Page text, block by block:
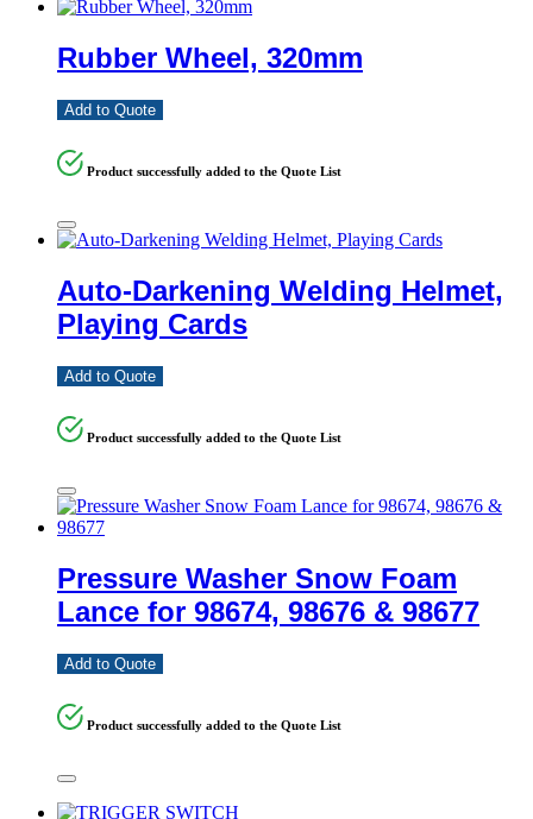
Rubber Wheel, 320mm
Add to Quote
Product successfully added to the Quote List
Auto-Darkening Welding Helmet,
Playing Cards
Add to Quote
Product successfully added to the Quote List
Pressure Washer Snow Foam
Lance for 98674, 98676 & 98677
Add to Quote
Product successfully added to the Quote List